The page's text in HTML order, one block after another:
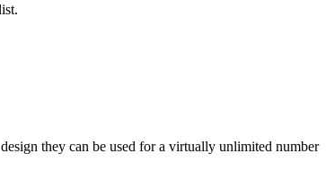
they can be used for a virtually unlimited number